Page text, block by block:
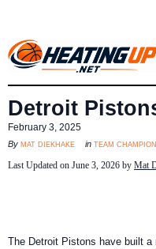
Detroit
February 3, 2025
By mat diekhake in team
Last Updated on June 3, 2026 by Mat
The Detroit Pistons have built a